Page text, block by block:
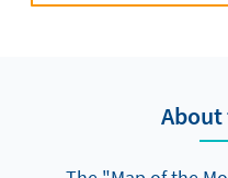
About